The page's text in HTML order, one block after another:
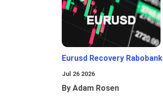
Eurusd Recovery Rabobank
Jul 26 2026
By Adam Rosen